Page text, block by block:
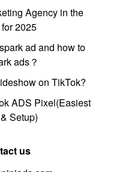
Agency in the
2025
ad and how to
ads？
on TikTok?
ADS Pixel(Easiest
Setup)
us